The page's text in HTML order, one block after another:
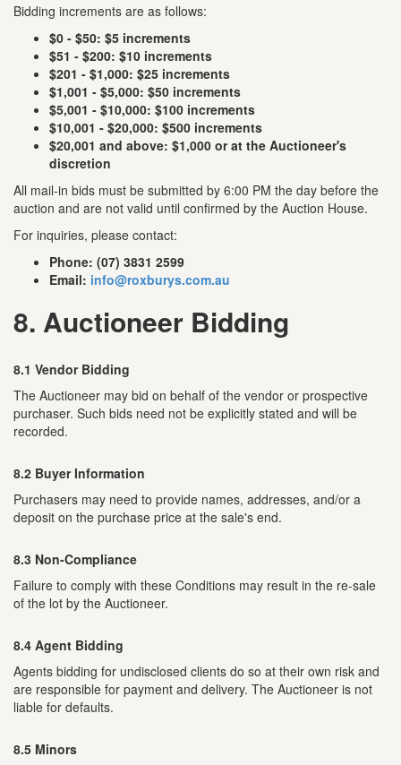
Bidding increments are as follows:
$0 - $50: $5 increments
$51 - $200: $10 increments
$201 - $1,000: $25 increments
$1,001 - $5,000: $50 increments
$5,001 - $10,000: $100 increments
$10,001 - $20,000: $500 increments
$20,001 and above: $1,000 or at the Auctioneer's
discretion
All mail-in bids must be submitted by 6:00 PM the day before the
auction and are not valid until confirmed by the Auction House.
For inquiries, please contact:
Phone: (07) 3831 2599
Email: info@roxburys.com.au
8. Auctioneer Bidding
8.1 Vendor Bidding
The Auctioneer may bid on behalf of the vendor or prospective
purchaser. Such bids need not be explicitly stated and will be
recorded.
8.2 Buyer Information
Purchasers may need to provide names, addresses, and/or a
deposit on the purchase price at the sale's end.
8.3 Non-Compliance
Failure to comply with these Conditions may result in the re-sale
of the lot by the Auctioneer.
8.4 Agent Bidding
Agents bidding for undisclosed clients do so at their own risk and
are responsible for payment and delivery. The Auctioneer is not
liable for defaults.
8.5 Minors